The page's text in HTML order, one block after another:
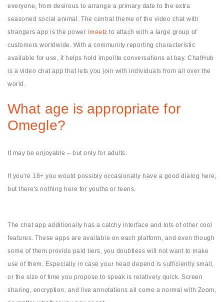
everyone, from desirous to arrange a primary date to the extra
seasoned social animal. The central theme of the video chat with
strangers app is the power imeetz to attach with a large group of
customers worldwide. With a community reporting characteristic
available for use, it helps hold impolite conversations at bay. ChatHub
is a video chat app that lets you join with individuals from all over the
world.
What age is appropriate for
Omegle?
It may be enjoyable – but only for adults.
If you're 18+ you would possibly occasionally have a good dialog here,
but there's nothing here for youths or teens.
The chat app additionally has a catchy interface and lots of other cool
features. These apps are available on each platform, and even though
some of them provide paid tiers, you doubtless will not want to make
use of them. Especially in case your head depend is sufficiently small,
or the size of time you propose to speak is relatively quick. Screen
sharing, encryption, and live annotations all come a normal with Zoom,